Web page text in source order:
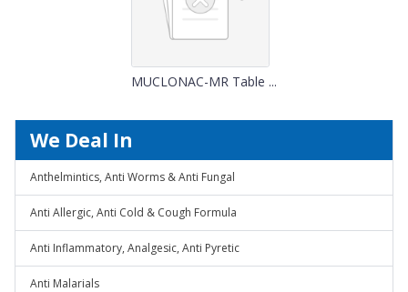
MUCLONAC-MR Table ...
We Deal In
Anthelmintics, Anti Worms & Anti Fungal
Anti Allergic, Anti Cold & Cough Formula
Anti Inflammatory, Analgesic, Anti Pyretic
Anti Malarials